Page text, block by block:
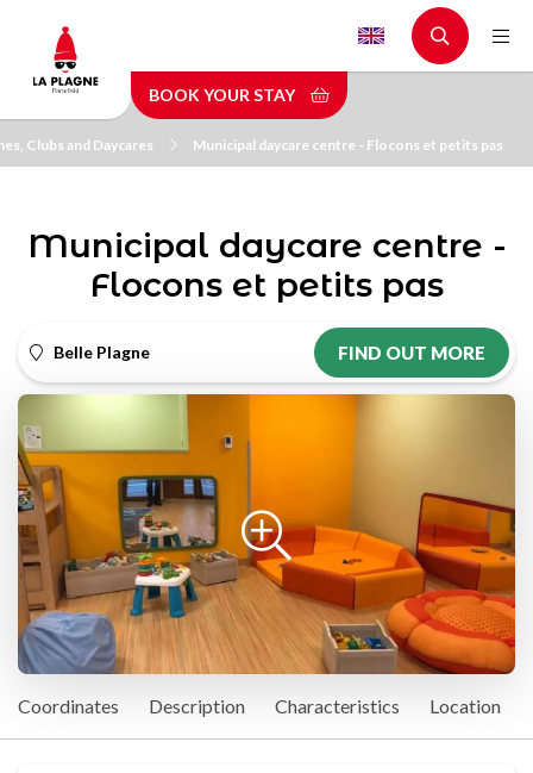
main
content
BOOK YOUR STAY
Clubs and Daycares Municipal daycare centre - Flocons et petits pas
Municipal daycare centre -
Flocons et petits pas
Belle Plagne FIND OUT MORE
Coordinates Description Characteristics Location